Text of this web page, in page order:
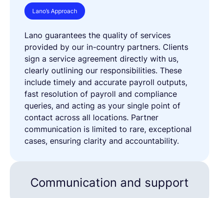
Lano’s Approach
Lano guarantees the quality of services
provided by our in-country partners. Clients
sign a service agreement directly with us,
clearly outlining our responsibilities. These
include timely and accurate payroll outputs,
fast resolution of payroll and compliance
queries, and acting as your single point of
contact across all locations. Partner
communication is limited to rare, exceptional
cases, ensuring clarity and accountability.
Communication and support